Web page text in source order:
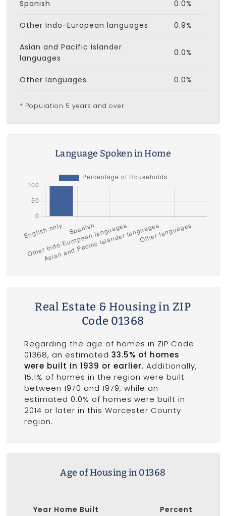
Spanish 0.0%
Other Indo-European languages 0.9%
Asian and Pacific Islander
languages
0.0%
Other languages 0.0%
* Population 5 years and over
Language Spoken in Home
Real Estate & Housing in ZIP
Code 01368
Regarding the age of homes in ZIP Code
01368, an estimated 33.5% of homes
were built in 1939 or earlier. Additionally,
15.1% of homes in the region were built
between 1970 and 1979, while an
estimated 0.0% of homes were built in
2014 or later in this Worcester County
region.
Age of Housing in 01368
Year Home Built Percent